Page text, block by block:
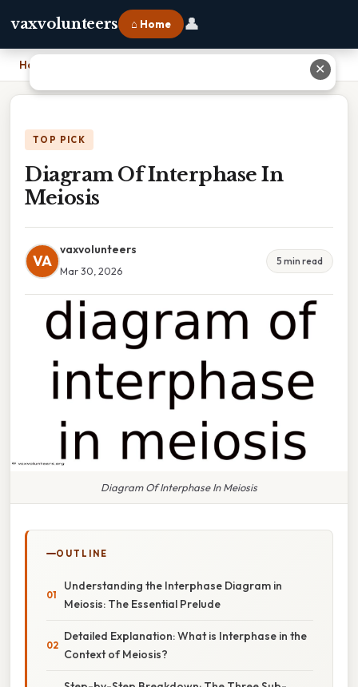
vaxvolunteers ⌂ Home 👤
Home
TOP PICK
Diagram Of Interphase In
Meiosis
VA
vaxvolunteers
Mar 30, 2026
5 min read
Diagram Of Interphase In Meiosis
OUTLINE
Understanding the Interphase Diagram in
Meiosis: The Essential Prelude
Detailed Explanation: What is Interphase in the
Context of Meiosis?
✕